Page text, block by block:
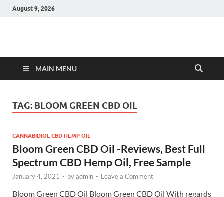
August 9, 2026
Hulk Supplements
MAIN MENU
TAG: BLOOM GREEN CBD OIL
CANNABIDIOL CBD HEMP OIL
Bloom Green CBD Oil -Reviews, Best Full
Spectrum CBD Hemp Oil, Free Sample
January 4, 2021 - byadmin - Leave a Comment
Bloom Green CBD Oil Bloom Green CBD Oil With regards